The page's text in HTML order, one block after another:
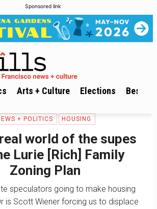
Sponsored link
Arts + Culture Elections Best of
+ POLITICS HOUSING
world of the supes
Lurie [Rich] Family
Zoning Plan
speculators going to make housing
is Scott Wiener forcing us to displace